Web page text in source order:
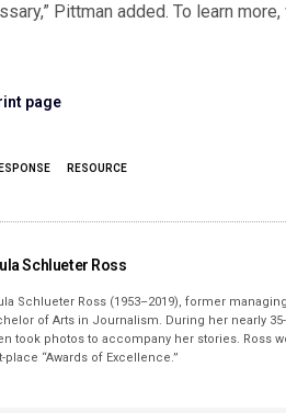
Pittman added. To learn
page
RESOURCE
Schlueter Ross
Schlueter Ross (1953–­2019), former
of Arts in Journalism. During her nearly
took photos to accompany her stories. Ross
place “Awards of Excellence.”